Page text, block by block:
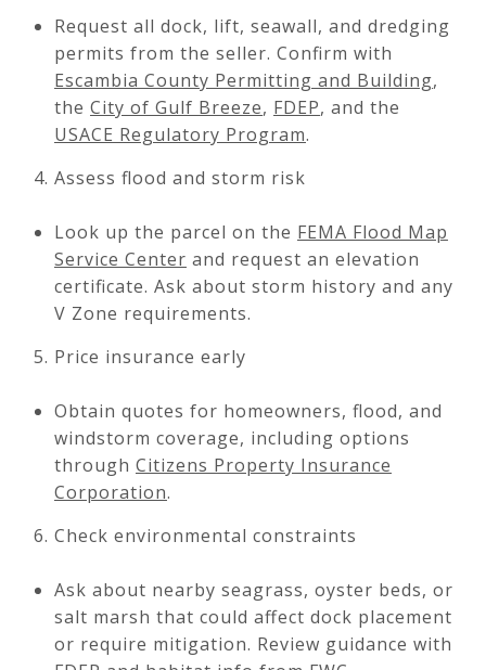
Request all dock, lift, seawall, and dredging
permits from the seller. Confirm with
Escambia County Permitting and Building,
the City of Gulf Breeze, FDEP, and the
USACE Regulatory Program.
Assess flood and storm risk
Look up the parcel on the FEMA Flood Map
Service Center and request an elevation
certificate. Ask about storm history and any
V Zone requirements.
Price insurance early
Obtain quotes for homeowners, flood, and
windstorm coverage, including options
through Citizens Property Insurance
Corporation.
Check environmental constraints
Ask about nearby seagrass, oyster beds, or
salt marsh that could affect dock placement
or require mitigation. Review guidance with